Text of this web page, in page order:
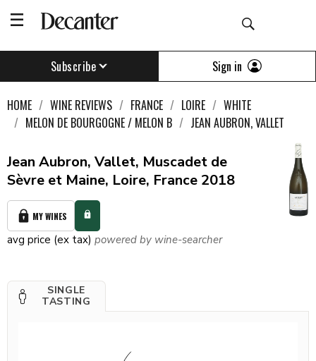
Subscribe Sign in
HOME WINE REVIEWS FRANCE LOIRE
WHITE
MELON DE BOURGOGNE / MELON B
JEAN AUBRON, VALLET
Jean Aubron, Vallet, Muscadet de
Sèvre et Maine, Loire, France 2018
MY WINES
avg price (ex tax) powered by wine-searcher
SINGLE
TASTING